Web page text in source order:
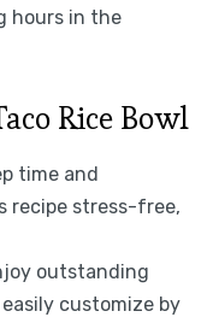
hours in the
Rice Bowl
time and
recipe stress-free,
outstanding
customize by